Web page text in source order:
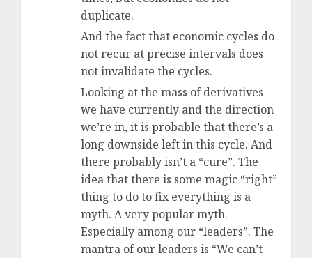
duplicate.
And the fact that economic cycles do
not recur at precise intervals does
not invalidate the cycles.
Looking at the mass of derivatives
we have currently and the direction
we’re in, it is probable that there’s a
long downside left in this cycle. And
there probably isn’t a “cure”. The
idea that there is some magic “right”
thing to do to fix everything is a
myth. A very popular myth.
Especially among our “leaders”. The
mantra of our leaders is “We can’t